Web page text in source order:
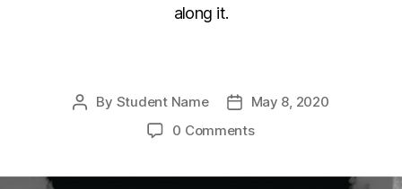
along it.
c
e
b
k
e
dI
p
y
Li
ail
Post
By Student Name
Post
date
May 8, 2020
0 Comments